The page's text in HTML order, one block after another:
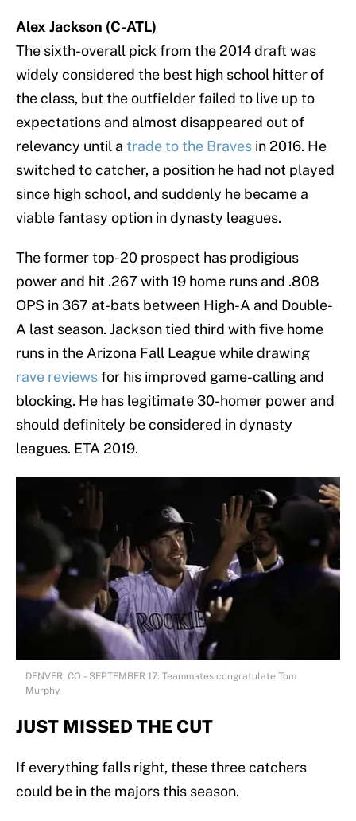
Alex Jackson (C-ATL)
The sixth-overall pick from the 2014 draft was
widely considered the best high school hitter of
the class, but the outfielder failed to live up to
expectations and almost disappeared out of
relevancy until a trade to the Braves in 2016. He
switched to catcher, a position he had not played
since high school, and suddenly he became a
viable fantasy option in dynasty leagues.
The former top-20 prospect has prodigious
power and hit .267 with 19 home runs and .808
OPS in 367 at-bats between High-A and Double-
A last season. Jackson tied third with five home
runs in the Arizona Fall League while drawing
rave reviewsfor his improved game-calling and
blocking. He has legitimate 30-homer power and
should definitely be considered in dynasty
leagues. ETA 2019.
DENVER, CO – SEPTEMBER 17: Teammates congratulate Tom
Murphy
JUST MISSED THE CUT
If everything falls right, these three catchers
could be in the majors this season.